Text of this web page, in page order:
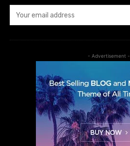
- Advertisement -